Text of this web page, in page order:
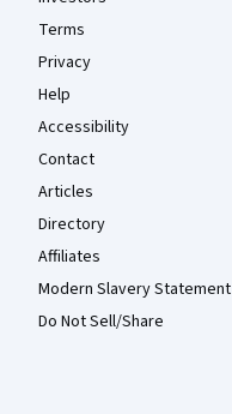
Terms
Privacy
Help
Accessibility
Contact
Articles
Directory
Affiliates
Modern Slavery Statement
Do Not Sell/Share